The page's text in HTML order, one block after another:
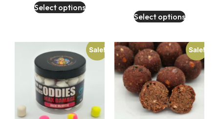
Select options
Select options
Sale! Sale!